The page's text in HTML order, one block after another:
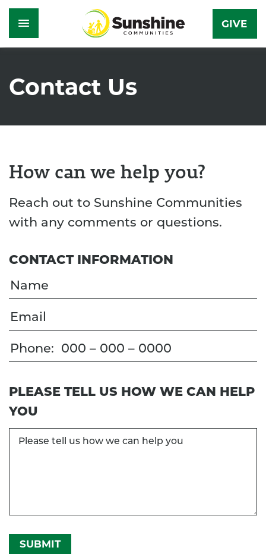
main
GIVE
Contact Us
How can we help you?
Reach out to Sunshine Communities
with any comments or questions.
CONTACT INFORMATION
Name
Email
Phone
PLEASE TELL US HOW WE CAN HELP
YOU
Please
we
can
help